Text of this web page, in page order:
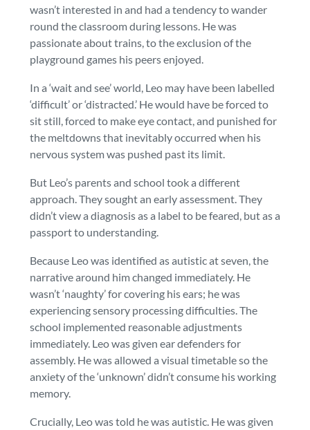
wasn’t interested in and had a tendency to wander
round the classroom during lessons. He was
passionate about trains, to the exclusion of the
playground games his peers enjoyed.
In a ‘wait and see’ world, Leo may have been labelled
‘difficult’ or ‘distracted.’ He would have be forced to
sit still, forced to make eye contact, and punished for
the meltdowns that inevitably occurred when his
nervous system was pushed past its limit.
But Leo’s parents and school took a different
approach. They sought an early assessment. They
didn’t view a diagnosis as a label to be feared, but as a
passport to understanding.
Because Leo was identified as autistic at seven, the
narrative around him changed immediately. He
wasn’t ‘naughty’ for covering his ears; he was
experiencing sensory processing difficulties. The
school implemented reasonable adjustments
immediately. Leo was given ear defenders for
assembly. He was allowed a visual timetable so the
anxiety of the ‘unknown’ didn’t consume his working
memory.
Crucially, Leo was told he was autistic. He was given